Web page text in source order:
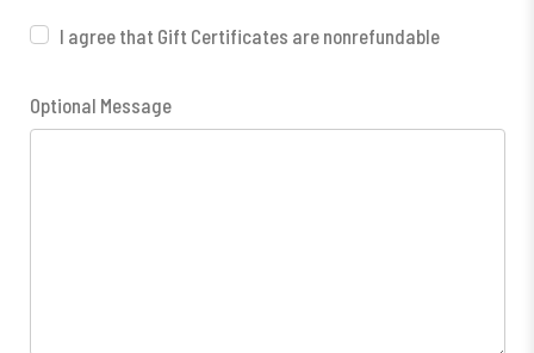
I agree that Gift Certificates are nonrefundable
Optional Message